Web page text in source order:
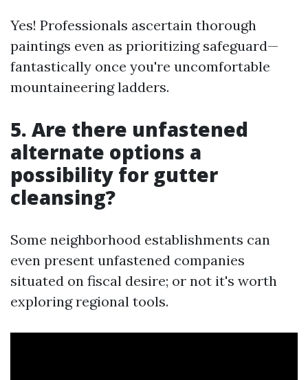
Yes! Professionals ascertain thorough
paintings even as prioritizing safeguard—
fantastically once you're uncomfortable
mountaineering ladders.
5. Are there unfastened
alternate options a
possibility for gutter
cleansing?
Some neighborhood establishments can
even present unfastened companies
situated on fiscal desire; or not it's worth
exploring regional tools.